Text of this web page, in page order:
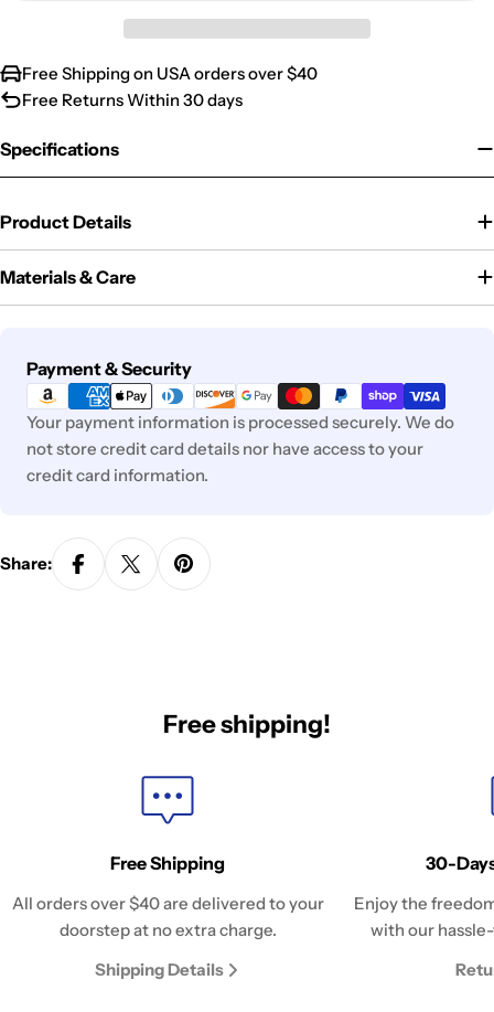
Free Shipping on USA orders over $40
Free Returns Within 30 days
Specifications
Product Details
Materials & Care
Payment & Security
Payment
methods
Your payment information is processed securely. We do
not store credit card details nor have access to your
credit card information.
Share:
Free shipping!
Free Shipping
All orders over $40 are delivered to your
doorstep at no extra charge.
Shipping Details
30-
Enjoy the
with our